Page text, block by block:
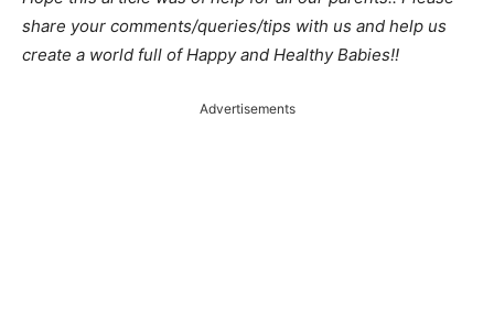
share your comments/queries/tips with us and help us
create a world full of Happy and Healthy Babies!!
Advertisements